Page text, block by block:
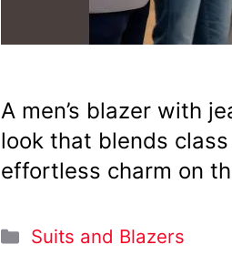
A men’s blazer with
look that blends
effortless charm on
Categories
Suits and Blazers